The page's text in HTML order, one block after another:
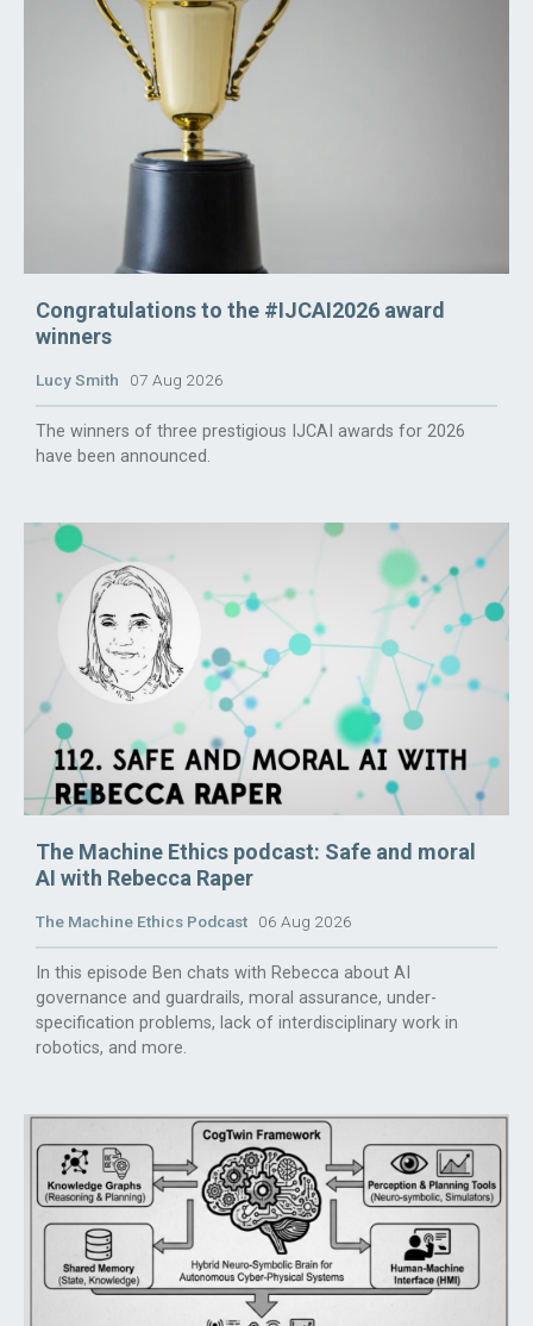
Congratulations to the #IJCAI2026 award
winners
Lucy Smith 07 Aug 2026
The winners of three prestigious IJCAI awards for 2026
have been announced.
The Machine Ethics podcast: Safe and moral
AI with Rebecca Raper
The Machine Ethics Podcast 06 Aug 2026
In this episode Ben chats with Rebecca about AI
governance and guardrails, moral assurance, under-
specification problems, lack of interdisciplinary work in
robotics, and more.